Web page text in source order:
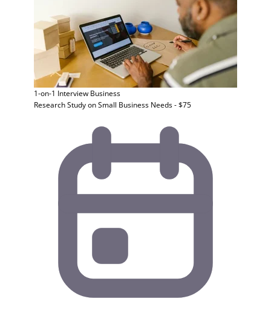
1-on-1 Interview Business
Research Study on Small Business Needs - $75